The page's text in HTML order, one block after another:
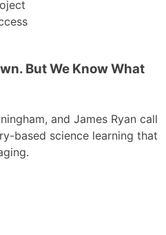
But We Know What
and James Ryan call
based science learning that